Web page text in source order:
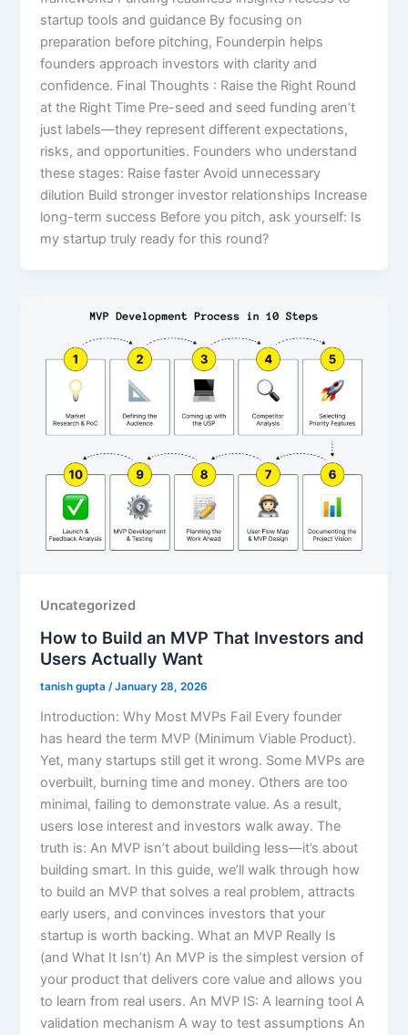
startup tools and guidance By focusing on
preparation before pitching, Founderpin helps
founders approach investors with clarity and
confidence. Final Thoughts : Raise the Right Round
at the Right Time Pre-seed and seed funding aren’t
just labels—they represent different expectations,
risks, and opportunities. Founders who understand
these stages: Raise faster Avoid unnecessary
dilution Build stronger investor relationships Increase
long-term success Before you pitch, ask yourself: Is
my startup truly ready for this round?
Uncategorized
How to Build an MVP That Investors and
Users Actually Want
tanish gupta/January 28, 2026
Introduction: Why Most MVPs Fail Every founder
has heard the term MVP (Minimum Viable Product).
Yet, many startups still get it wrong. Some MVPs are
overbuilt, burning time and money. Others are too
minimal, failing to demonstrate value. As a result,
users lose interest and investors walk away. The
truth is: An MVP isn’t about building less—it’s about
building smart. In this guide, we’ll walk through how
to build an MVP that solves a real problem, attracts
early users, and convinces investors that your
startup is worth backing. What an MVP Really Is
(and What It Isn’t) An MVP is the simplest version of
your product that delivers core value and allows you
to learn from real users. An MVP IS: A learning tool A
validation mechanism A way to test assumptions An